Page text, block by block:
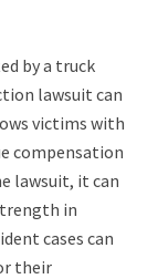
by a truck
lawsuit can
victims with
compensation
lawsuit, it can
in
cases can
their